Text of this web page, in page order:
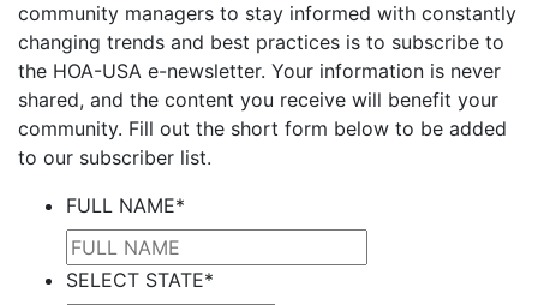
community managers to stay informed with constantly
changing trends and best practices is to subscribe to
the HOA-USA e-newsletter. Your information is never
shared, and the content you receive will benefit your
community. Fill out the short form below to be added
to our subscriber list.
FULL NAME*
SELECT STATE*